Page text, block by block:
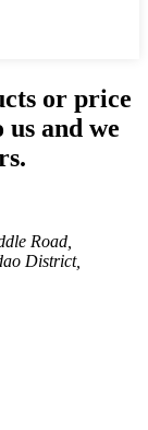
or price
and we
Road,
District,